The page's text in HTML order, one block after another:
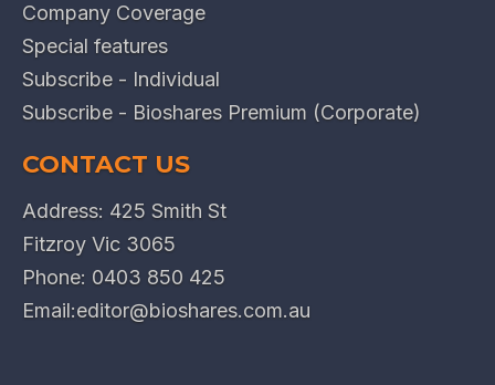
Company Coverage
Special features
Subscribe - Individual
Subscribe - Bioshares Premium (Corporate)
CONTACT US
Address: 425 Smith St
Fitzroy Vic 3065
Phone: 0403 850 425
Email:editor@bioshares.com.au